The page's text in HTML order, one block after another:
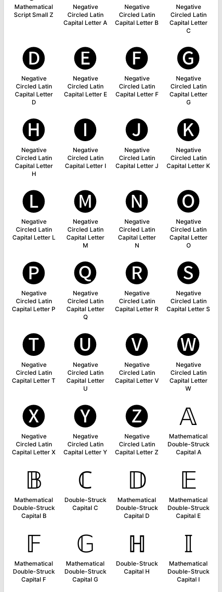
Mathematical
Script Small Z
Negative
Circled Latin
Capital Letter A
Negative
Circled Latin
Capital Letter B
Negative
Circled Latin
Capital Letter
C
🅓
Negative
Circled Latin
Capital Letter
D
🅔
Negative
Circled Latin
Capital Letter E
🅕
Negative
Circled Latin
Capital Letter F
🅖
Negative
Circled Latin
Capital Letter
G
🅗
Negative
Circled Latin
Capital Letter
H
🅘
Negative
Circled Latin
Capital Letter I
🅙
Negative
Circled Latin
Capital Letter J
🅚
Negative
Circled Latin
Capital Letter K
🅛
Negative
Circled Latin
Capital Letter L
🅜
Negative
Circled Latin
Capital Letter
M
🅝
Negative
Circled Latin
Capital Letter
N
🅞
Negative
Circled Latin
Capital Letter
O
🅟
Negative
Circled Latin
Capital Letter P
🅠
Negative
Circled Latin
Capital Letter
Q
🅡
Negative
Circled Latin
Capital Letter R
🅢
Negative
Circled Latin
Capital Letter S
🅣
Negative
Circled Latin
Capital Letter T
🅤
Negative
Circled Latin
Capital Letter
U
🅥
Negative
Circled Latin
Capital Letter V
🅦
Negative
Circled Latin
Capital Letter
W
🅧
Negative
Circled Latin
Capital Letter X
🅨
Negative
Circled Latin
Capital Letter Y
🅩
Negative
Circled Latin
Capital Letter Z
𝔸
Mathematical
Double-Struck
Capital A
𝔹
Mathematical
Double-Struck
Capital B
ℂ
Double-Struck
Capital C
𝔻
Mathematical
Double-Struck
Capital D
𝔼
Mathematical
Double-Struck
Capital E
𝔽
Mathematical
Double-Struck
Capital F
𝔾
Mathematical
Double-Struck
Capital G
ℍ
Double-Struck
Capital H
𝕀
Mathematical
Double-Struck
Capital I